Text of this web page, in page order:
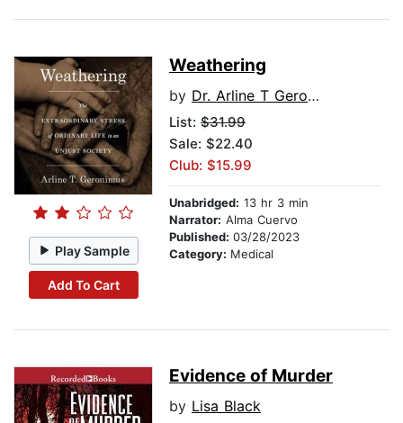
Play Sample
Add To Cart
Weathering
by Dr. Arline T Geronimus
List: $31.99
Sale: $22.40
Club: $15.99
Unabridged: 13 hr 3 min
Narrator: Alma Cuervo
Published: 03/28/2023
Category: Medical
Evidence of Murder
by Lisa Black